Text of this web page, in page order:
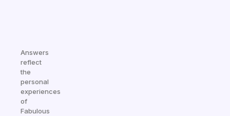
Answers
reflect
the
personal
experiences
of
Fabulous